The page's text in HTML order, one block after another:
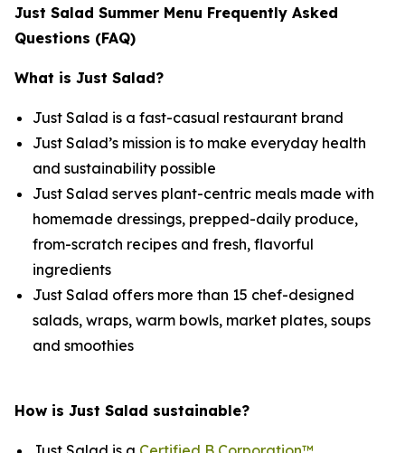
Just Salad Summer Menu Frequently Asked
Questions (FAQ)
What is Just Salad?
Just Salad is a fast-casual restaurant brand
Just Salad’s mission is to make everyday health
and sustainability possible
Just Salad serves plant-centric meals made with
homemade dressings, prepped-daily produce,
from-scratch recipes and fresh, flavorful
ingredients
Just Salad offers more than 15 chef-designed
salads, wraps, warm bowls, market plates, soups
and smoothies
How is Just Salad sustainable?